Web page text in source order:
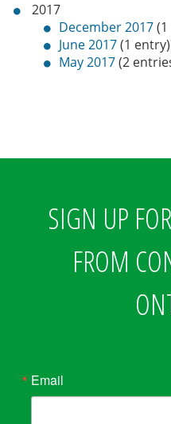
2017
December 2017(1
June 2017(1 entry)
May 2017(2
SIGN UP
FROM
Email